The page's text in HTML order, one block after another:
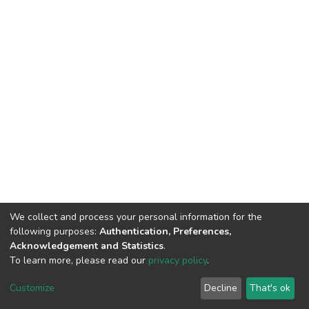
DSpace software copyright © 2002-2026 LYRASIS
End User Agreement
We collect and process your personal information for the
following purposes: Authentication, Preferences,
Acknowledgement and Statistics.
To learn more, please read our privacy policy.
Customize Decline That's ok